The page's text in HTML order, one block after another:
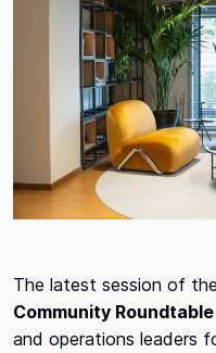
The latest session of the
Community Roundtable
and operations leaders